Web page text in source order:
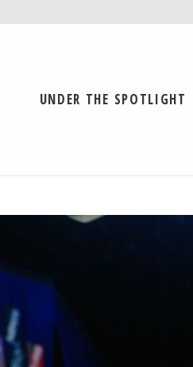
UNDER THE SPOTLIGHT